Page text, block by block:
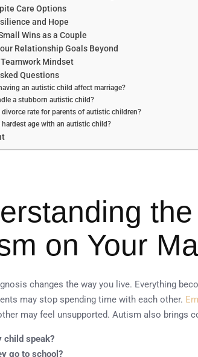
Care Options
and Hope
Wins as a Couple
Relationship Goals Beyond
Mindset
Questions
an autistic child affect marriage?
a stubborn autistic child?
divorce rate for parents of autistic children?
hardest age with an autistic child?
on Your
changes the way you live. Everything
may stop spending time with each other.
may feel unsupported. Autism also brings
child speak?
go to school?